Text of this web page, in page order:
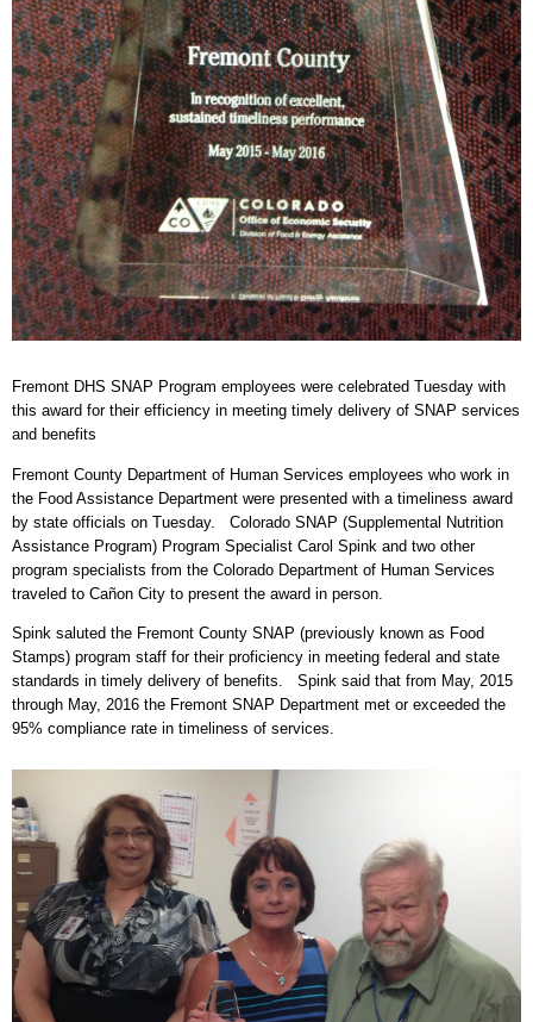
Fremont DHS SNAP Program employees were celebrated Tuesday with
this award for their efficiency in meeting timely delivery of SNAP services
and benefits
Fremont County Department of Human Services employees who work in
the Food Assistance Department were presented with a timeliness award
by state officials on Tuesday. Colorado SNAP (Supplemental Nutrition
Assistance Program) Program Specialist Carol Spink and two other
program specialists from the Colorado Department of Human Services
traveled to Cañon City to present the award in person.
Spink saluted the Fremont County SNAP (previously known as Food
Stamps) program staff for their proficiency in meeting federal and state
standards in timely delivery of benefits. Spink said that from May, 2015
through May, 2016 the Fremont SNAP Department met or exceeded the
95% compliance rate in timeliness of services.